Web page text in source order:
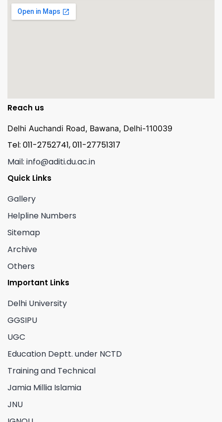
Reach us
Delhi Auchandi Road, Bawana, Delhi-110039
Tel: 011-2752741, 011-27751317
Mail: info@aditi.du.ac.in
Quick Links
Gallery
Helpline Numbers
Sitemap
Archive
Others
Important Links
Delhi University
GGSIPU
UGC
Education Deptt. under NCTD
Training and Technical
Jamia Millia Islamia
JNU